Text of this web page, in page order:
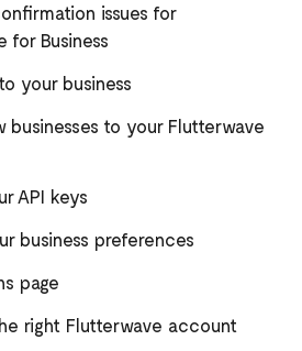
issues for
for Business
your business
businesses to your Flutterwave
API keys
business preferences
page
right Flutterwave account